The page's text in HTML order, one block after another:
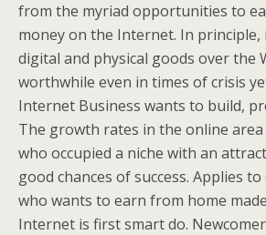
from the myriad opportunities to
money on the Internet. In principle,
digital and physical goods over the
worthwhile even in times of crisis
Internet Business wants to build,
The growth rates in the online
who occupied a niche with an
good chances of success. Applies
who wants to earn from home
Internet is first smart do.